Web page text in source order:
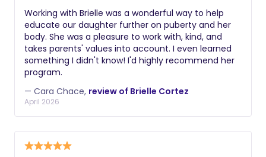
anyone!
Working with Brielle was a wonderful way to help
educate our daughter further on puberty and her
body. She was a pleasure to work with, kind, and
takes parents' values into account. I even learned
something I didn't know! I'd highly recommend her
program.
— Cara Chace, review of Brielle Cortez
April 2026